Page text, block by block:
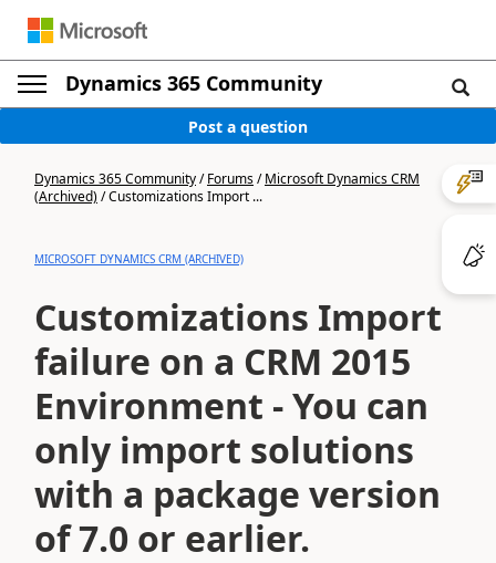
Dynamics 365 Community
Post a question
Dynamics 365 Community/Forums/Microsoft Dynamics CRM
(Archived)/Customizations Import ...
MICROSOFT DYNAMICS CRM (ARCHIVED)
Customizations Import
failure on a CRM 2015
Environment - You can
only import solutions
with a package version
of 7.0 or earlier.